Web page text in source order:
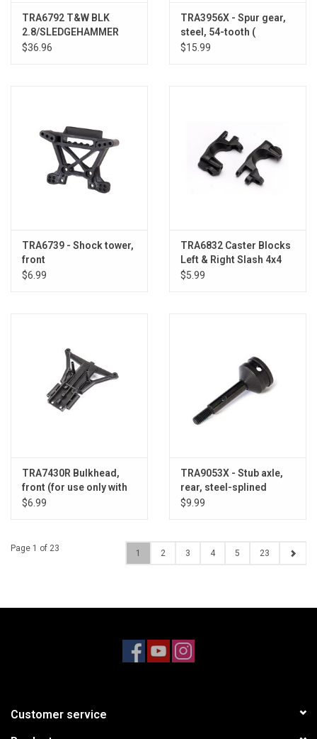
TRA6792 T&W BLK
2.8/SLEDGEHAMMER
WHEEL
$36.96
TRA3956X - Spur gear,
steel, 54-tooth (
(requires #6780 center
$15.99
TRA6739 - Shock tower,
front
$6.99
TRA6832 Caster Blocks
Left & Right Slash 4x4
$5.99
TRA7430R Bulkhead,
front (for use only with
#6723R chassis)
$6.99
TRA9053X - Stub axle,
rear, steel-splined
constant velocity (1)
$9.99
Page 1 of 23 1 2 3 4 5 23
Customer service